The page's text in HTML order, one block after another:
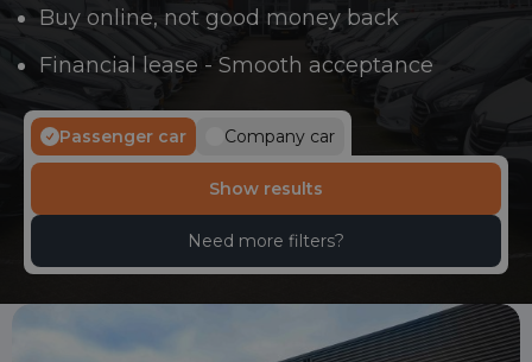
Buy online, not good money back
Financial lease - Smooth acceptance
Passenger car Company car
Show results
Need more filters?